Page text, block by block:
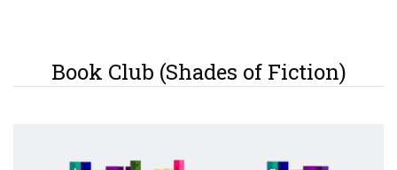
Book Club (Shades of Fiction)